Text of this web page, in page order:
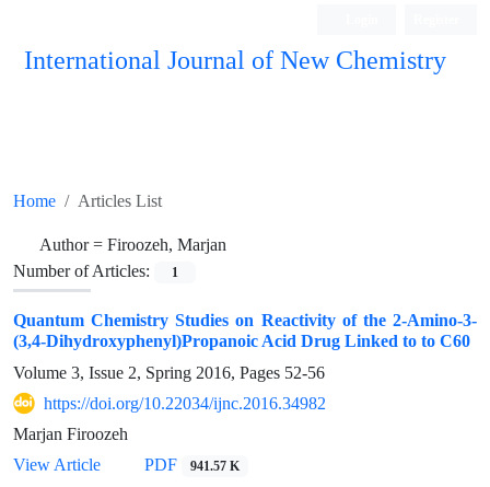
International Journal of New Chemistry
Home Articles List
Author = Firoozeh, Marjan
Number of Articles:
1
Quantum Chemistry Studies on Reactivity of the 2-Amino-3-
(3,4-Dihydroxyphenyl)Propanoic Acid Drug Linked to to C60
Volume 3, Issue 2, Spring 2016, Pages 52-56
https://doi.org/10.22034/ijnc.2016.34982
Marjan Firoozeh
View Article
PDF 941.57 K